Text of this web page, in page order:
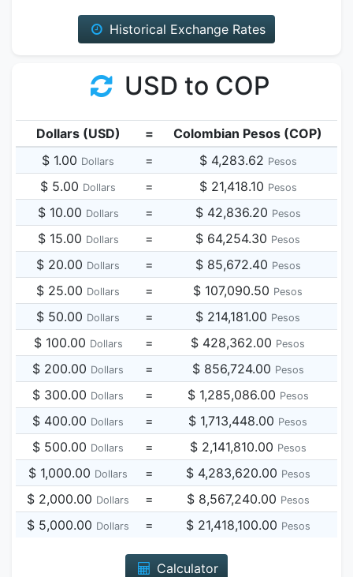
Historical Exchange Rates
USD to COP
Dollars (USD) =
Colombian Pesos (COP)
$ 1.00 Dollars = $ 4,283.62 Pesos
$ 5.00 Dollars = $ 21,418.10 Pesos
$ 10.00 Dollars = $ 42,836.20 Pesos
$ 15.00 Dollars = $ 64,254.30 Pesos
$ 20.00 Dollars = $ 85,672.40 Pesos
$ 25.00 Dollars = $ 107,090.50 Pesos
$ 50.00 Dollars = $ 214,181.00 Pesos
$ 100.00 Dollars = $ 428,362.00 Pesos
$ 200.00 Dollars = $ 856,724.00 Pesos
$ 300.00 Dollars = $ 1,285,086.00 Pesos
$ 400.00 Dollars = $ 1,713,448.00 Pesos
$ 500.00 Dollars = $ 2,141,810.00 Pesos
$ 1,000.00 Dollars = $ 4,283,620.00 Pesos
$ 2,000.00 Dollars = $ 8,567,240.00 Pesos
$ 5,000.00 Dollars = $ 21,418,100.00 Pesos
Calculator